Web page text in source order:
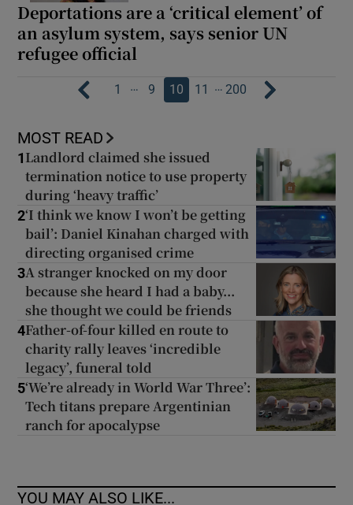
Deportations are a ‘critical element’ of
an asylum system, says senior UN
refugee official
1 … 9 10 11 … 200
MOST READ
1 Landlord claimed she issued
termination notice to use property
during ‘heavy traffic’
2‘I think we know I won’t be getting
bail’: Daniel Kinahan charged with
directing organised crime
3A stranger knocked on my door
because she heard I had a baby...
she thought we could be friends
4Father-of-four killed en route to
charity rally leaves ‘incredible
legacy’, funeral told
5‘We’re already in World War Three’:
Tech titans prepare Argentinian
ranch for apocalypse
YOU MAY ALSO LIKE...